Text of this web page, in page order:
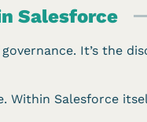
Salesforce
It’s the
Within Salesforce